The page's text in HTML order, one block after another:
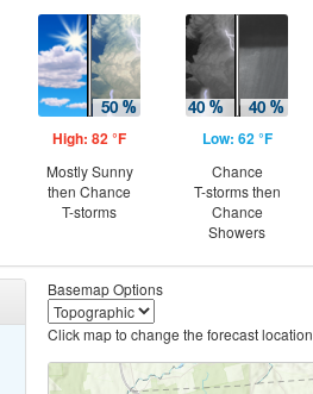
High: 82 °F
Mostly Sunny
then Chance
T-storms
Low: 62 °F
Chance
T-storms then
Chance
Showers
Basemap Options
Click map to change the forecast location